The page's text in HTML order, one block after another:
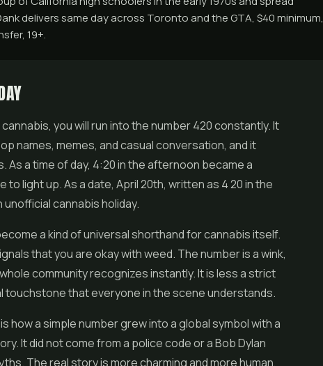
delivers same day across Toronto and the GTA, $40 minimum,
19+.
you will run into the number 420 constantly. It
names, memes, and casual conversation, and it
As a time of day, 4:20 in the afternoon became a
light up. As a date, April 20th, written as 4 20 in the
cannabis holiday.
a kind of universal shorthand for cannabis itself.
that you are okay with weed. The number is a wink,
community recognizes instantly. It is less a strict
touchstone that everyone in the scene understands.
how a simple number grew into a global symbol with a
It did not come from a police code or a Bob Dylan
The real story is more charming and more human,